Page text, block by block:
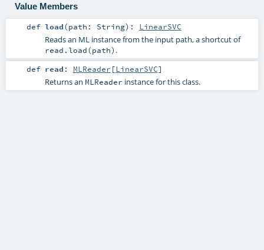
Value Members
def load(path: String) : LinearSVC
Reads an ML instance from the input path, a shortcut of
read.load(path) .
def read : MLReader [LinearSVC]
Returns an MLReader instance for this class.